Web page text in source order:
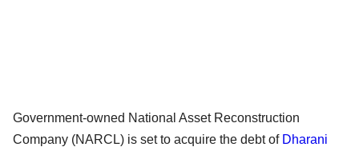
Government-owned National Asset Reconstruction
Company (NARCL) is set to acquire the debt of Dharani